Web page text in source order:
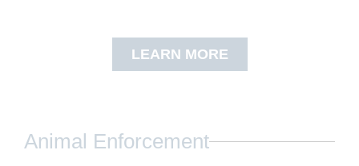
LEARN MORE
Animal Enforcement